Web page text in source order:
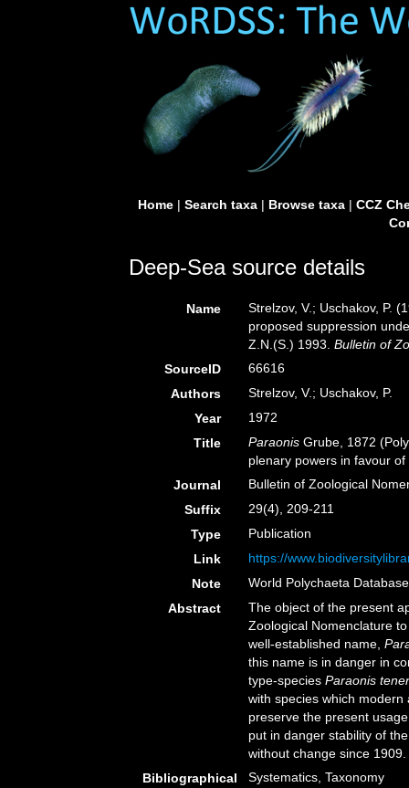
Home| Search taxa| Browse taxa| CCZ
Deep-Sea source details
Name
Strelzov, V.; Uschakov, P.
proposed suppression
Z.N.(S.) 1993.Bulletin of
SourceID
66616
Authors
Strelzov, V.; Uschakov, P.
Year
1972
Title
Paraonis Grube, 1872
plenary powers in favour of
Journal
Bulletin of Zoological
Suffix
29(4), 209-211
Type
Publication
Link
https://
Note
World Polychaeta
Abstract
The object of the present
Zoological Nomenclature
well-established name,
this name is in danger in
type-speciesParaonis
with species which
preserve the present
put in danger stability of
without change since 1909.
Bibliographical
Systematics, Taxonomy